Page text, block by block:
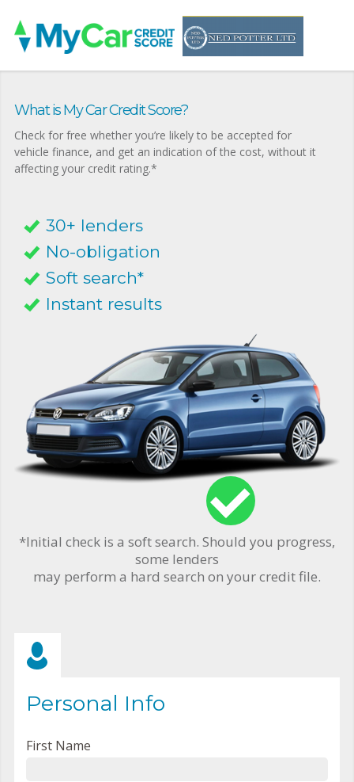
What is My Car Credit Score?
Check for free whether you’re likely to be accepted for
vehicle finance, and get an indication of the cost, without it
affecting your credit rating.*
30+ lenders
No-obligation
Soft search*
Instant results
*Initial check is a soft search. Should you progress,
some lenders
may perform a hard search on your credit file.
Personal Info
First Name